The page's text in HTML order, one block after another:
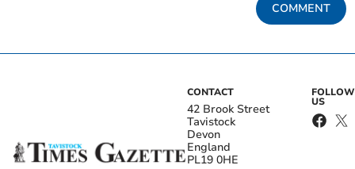
COMMENT
CONTACT
42 Brook Street
Tavistock
Devon
England
PL19 0HE
FOLLOW
US